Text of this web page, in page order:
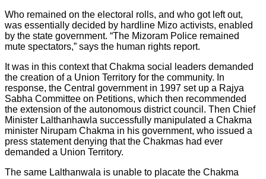
Who remained on the electoral rolls, and who got left out,
was essentially decided by hardline Mizo activists, enabled
by the state government. “The Mizoram Police remained
mute spectators,” says the human rights report.
It was in this context that Chakma social leaders demanded
the creation of a Union Territory for the community. In
response, the Central government in 1997 set up a Rajya
Sabha Committee on Petitions, which then recommended
the extension of the autonomous district council. Then Chief
Minister Lalthanhawla successfully manipulated a Chakma
minister Nirupam Chakma in his government, who issued a
press statement denying that the Chakmas had ever
demanded a Union Territory.
The same Lalthanwala is unable to placate the Chakma